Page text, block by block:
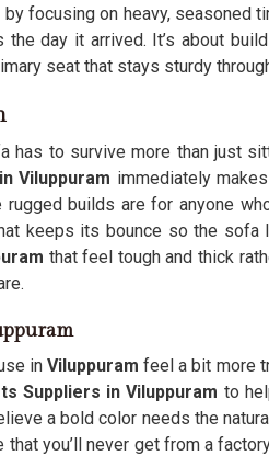
by focusing on heavy, seasoned
day it arrived. It’s about
seat that stays sturdy
has to survive more than just
Viluppuram immediately
builds are for anyone
keeps its bounce so the sofa
that feel tough and thick
inViluppuramfeel a bit more
Suppliers in Viluppuram to
a bold color needs the
you’ll never get from a